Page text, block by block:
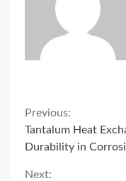
Continue
Reading
Previous:
Tantalum Heat
Durability in
Next: